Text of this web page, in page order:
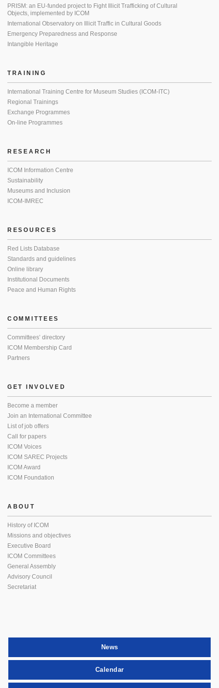
PRISM: an EU-funded project to Fight Illicit Trafficking of Cultural
Objects, implemented by ICOM
International Observatory on Illicit Traffic in Cultural Goods
Emergency Preparedness and Response
Intangible Heritage
TRAINING
International Training Centre for Museum Studies (ICOM-ITC)
Regional Trainings
Exchange Programmes
On-line Programmes
RESEARCH
ICOM Information Centre
Sustainability
Museums and Inclusion
ICOM-IMREC
RESOURCES
Red Lists Database
Standards and guidelines
Online library
Institutional Documents
Peace and Human Rights
COMMITTEES
Committees’ directory
ICOM Membership Card
Partners
GET INVOLVED
Become a member
Join an International Committee
List of job offers
Call for papers
ICOM Voices
ICOM SAREC Projects
ICOM Award
ICOM Foundation
ABOUT
History of ICOM
Missions and objectives
Executive Board
ICOM Committees
General Assembly
Advisory Council
Secretariat
News
Calendar